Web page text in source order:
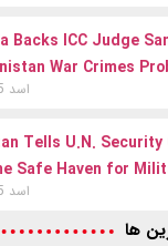
Backs ICC Judge
War Crimes
15 اسد 1405
Tells U.N.
Safe Haven for
15 اسد 1405
ها